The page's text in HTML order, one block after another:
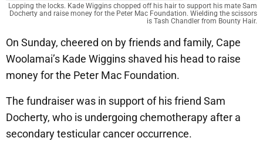
Lopping the locks. Kade Wiggins chopped off his hair to support his mate Sam
Docherty and raise money for the Peter Mac Foundation. Wielding the scissors
is Tash Chandler from Bounty Hair.
On Sunday, cheered on by friends and family, Cape
Woolamai’s Kade Wiggins shaved his head to raise
money for the Peter Mac Foundation.
The fundraiser was in support of his friend Sam
Docherty, who is undergoing chemotherapy after a
secondary testicular cancer occurrence.